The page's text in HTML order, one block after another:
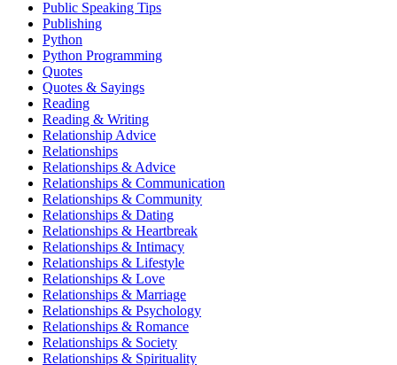
Public Speaking Tips
Publishing
Python
Python Programming
Quotes
Quotes & Sayings
Reading
Reading & Writing
Relationship Advice
Relationships
Relationships & Advice
Relationships & Communication
Relationships & Community
Relationships & Dating
Relationships & Heartbreak
Relationships & Intimacy
Relationships & Lifestyle
Relationships & Love
Relationships & Marriage
Relationships & Psychology
Relationships & Romance
Relationships & Society
Relationships & Spirituality